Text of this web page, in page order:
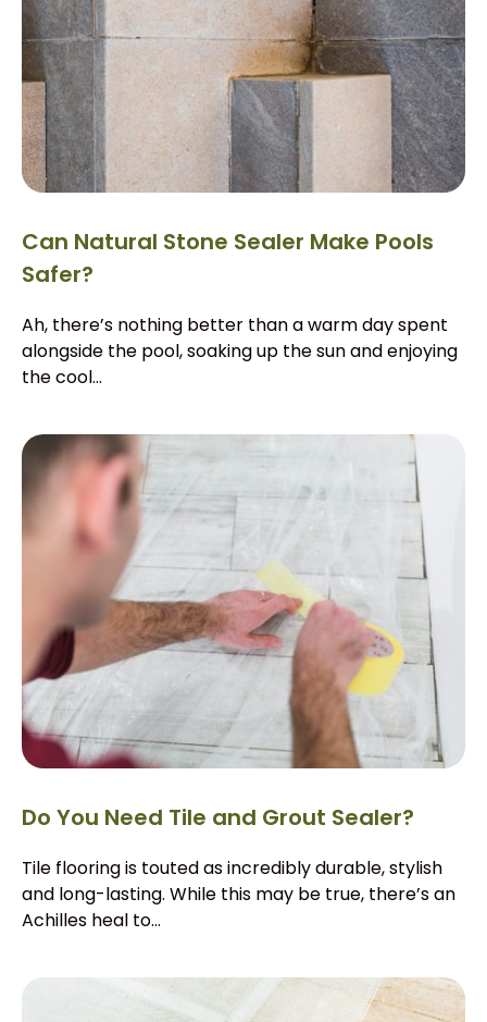
Can Natural Stone Sealer Make Pools
Safer?
Ah, there’s nothing better than a warm day spent
alongside the pool, soaking up the sun and enjoying
the cool...
Do You Need Tile and Grout Sealer?
Tile flooring is touted as incredibly durable, stylish
and long-lasting. While this may be true, there’s an
Achilles heal to...